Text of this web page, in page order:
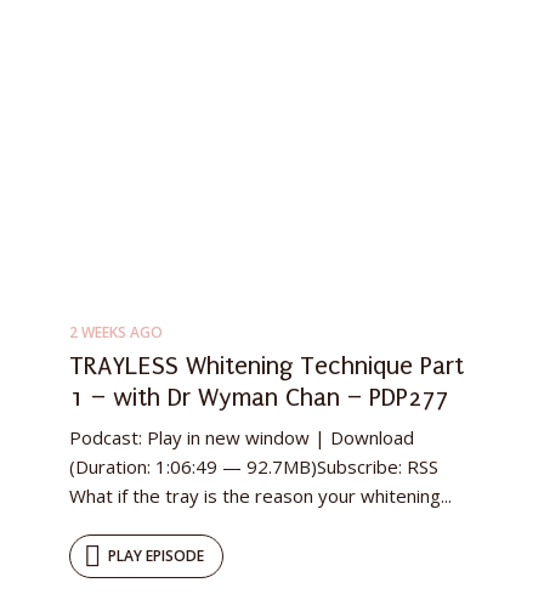
2 WEEKS AGO
TRAYLESS Whitening Technique Part
1 – with Dr Wyman Chan – PDP277
Podcast: Play in new window | Download
(Duration: 1:06:49 — 92.7MB)Subscribe: RSS
What if the tray is the reason your whitening...
PLAY EPISODE